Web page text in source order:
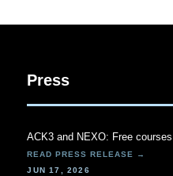
Press
ACK3 and NEXO: Free
JUN 17, 2026